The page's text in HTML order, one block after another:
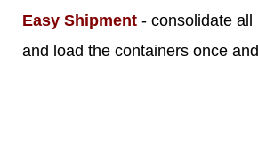
Easy Shipment - consolidate
and load the containers once